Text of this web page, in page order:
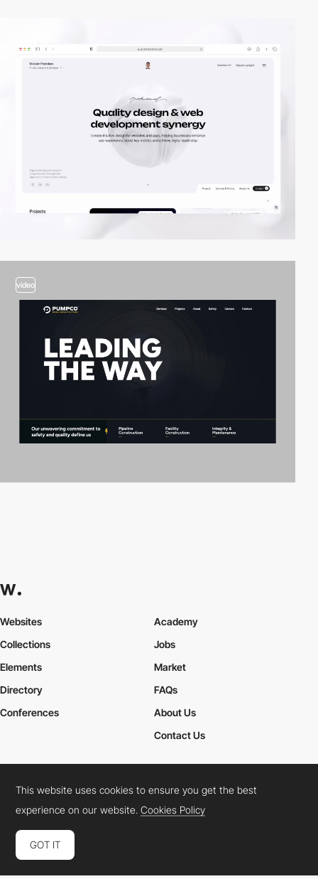
video
Websites
Collections
Elements
Academy
Jobs
Market
Directory
Conferences
FAQs
About Us
Contact Us
Cookies PolicyLegal TermsPrivacy Policy
Connect: InstagramLinkedInTwitterFacebookYouTube
This website uses cookies to ensure you get the best
experience on our website.Cookies Policy
GOT IT